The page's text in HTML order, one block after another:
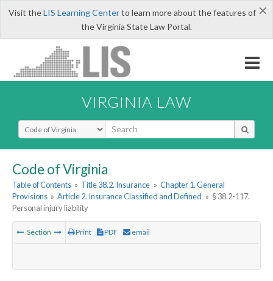
×
Visit theLIS Learning Centerto learn more about the features of
the Virginia State Law Portal.
VIRGINIA LAW
Select Search Type
Code of Virginia
Table of Contents » Title 38.2. Insurance » Chapter 1. General
Provisions » Article 2. Insurance Classified and Defined » § 38.2-117.
Personal injury liability
Section Print PDF email